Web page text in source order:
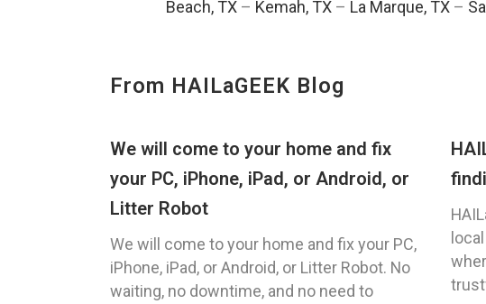
Beach, TX – Kemah, TX – La Marque, TX –
From HAILaGEEK Blog
We will come to your home and fix
your PC, iPhone, iPad, or Android, or
Litter Robot
We will come to your home and fix your PC,
iPhone, iPad, or Android, or Litter Robot. No
waiting, no downtime, and no need to